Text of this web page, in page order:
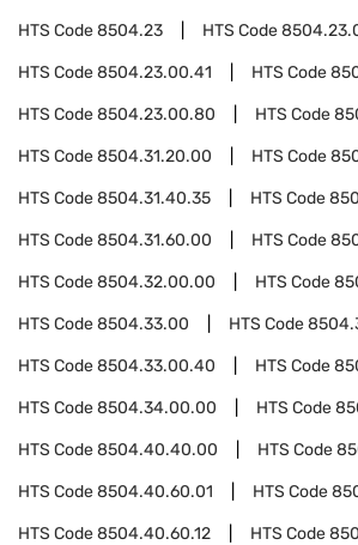
HTS Code8504.23 HTS Code
HTS Code8504.23.00.41 HTS Code
HTS Code8504.23.00.80 HTS Code
HTS Code8504.31.20.00 HTS Code
HTS Code8504.31.40.35 HTS Code
HTS Code8504.31.60.00 HTS Code
HTS Code8504.32.00.00 HTS Code
HTS Code8504.33.00 HTS Code
HTS Code8504.33.00.40 HTS Code
HTS Code8504.34.00.00 HTS Code
HTS Code8504.40.40.00 HTS Code
HTS Code8504.40.60.01 HTS Code
HTS Code8504.40.60.12 HTS Code